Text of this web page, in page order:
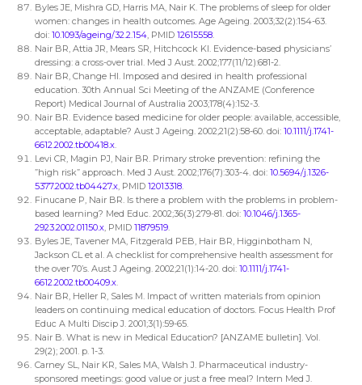
Byles JE, Mishra GD, Harris MA, Nair K. The problems of sleep for older
women: changes in health outcomes. Age Ageing. 2003;32(2):154-63.
doi: 10.1093/ageing/32.2.154, PMID 12615558.
Nair BR, Attia JR, Mears SR, Hitchcock KI. Evidence-based physicians’
dressing: a cross-over trial. Med J Aust. 2002;177(11/12):681-2.
Nair BR, Change HI. Imposed and desired in health professional
education. 30th Annual Sci Meeting of the ANZAME (Conference
Report) Medical Journal of Australia 2003;178(4):152-3.
Nair BR. Evidence based medicine for older people: available, accessible,
acceptable, adaptable? Aust J Ageing. 2002;21(2):58-60. doi: 10.1111/j.1741-
6612.2002.tb00418.x.
Levi CR, Magin PJ, Nair BR. Primary stroke prevention: refining the
”high risk” approach. Med J Aust. 2002;176(7):303-4. doi: 10.5694/j.1326-
5377.2002.tb04427.x, PMID 12013318.
Finucane P, Nair BR. Is there a problem with the problems in problem-
based learning? Med Educ. 2002;36(3):279-81. doi: 10.1046/j.1365-
2923.2002.01150.x, PMID 11879519.
Byles JE, Tavener MA, Fitzgerald PEB, Hair BR, Higginbotham N,
Jackson CL et al. A checklist for comprehensive health assessment for
the over 70’s. Aust J Ageing. 2002;21(1):14-20. doi: 10.1111/j.1741-
6612.2002.tb00409.x.
Nair BR, Heller R, Sales M. Impact of written materials from opinion
leaders on continuing medical education of doctors. Focus Health Prof
Educ A Multi Discip J. 2001;3(1):59-65.
Nair B. What is new in Medical Education? [ANZAME bulletin]. Vol.
29(2); 2001. p. 1-3.
Carney SL, Nair KR, Sales MA, Walsh J. Pharmaceutical industry-
sponsored meetings: good value or just a free meal? Intern Med J.